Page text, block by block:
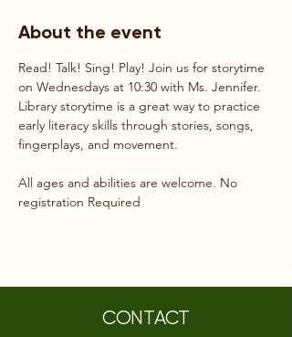
About the event
Read! Talk! Sing! Play! Join us for storytime
on Wednesdays at 10:30 with Ms. Jennifer.
Library storytime is a great way to practice
early literacy skills through stories, songs,
fingerplays, and movement.
All ages and abilities are welcome. No
registration Required
CONTACT